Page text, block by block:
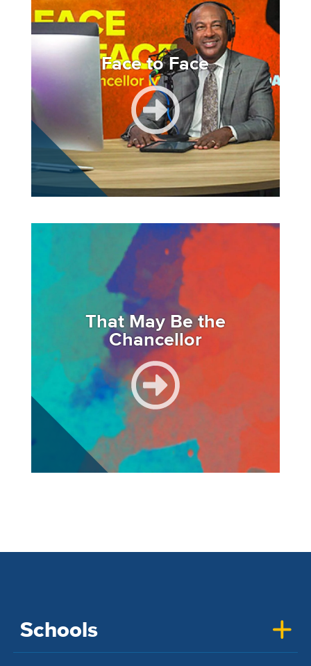
Face to Face
That May Be the
Chancellor
Image
Schools